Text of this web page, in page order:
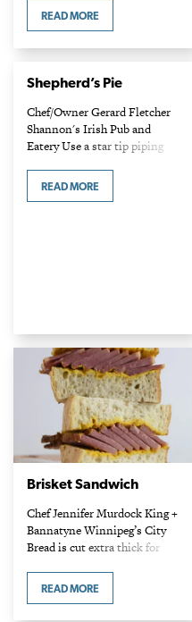
lean ground bison 2 Tbsp
cooking oil 1 large onion,
READ MORE
Shepherd’s Pie
Chef/Owner Gerard Fletcher
Shannon's Irish Pub and
Eatery Use a star tip piping
with presentation.
INGREDIENTS 1 lb ground
READ MORE
Brisket Sandwich
Chef Jennifer Murdock King +
Bannatyne Winnipeg’s City
Bread is cut extra thick for
brisket against the grain
READ MORE